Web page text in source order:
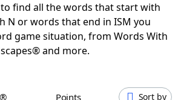
GamesHints & Answers
find all the words that start with
N or words that end in ISM you
game situation, from Words With
and more.
Points Sort by